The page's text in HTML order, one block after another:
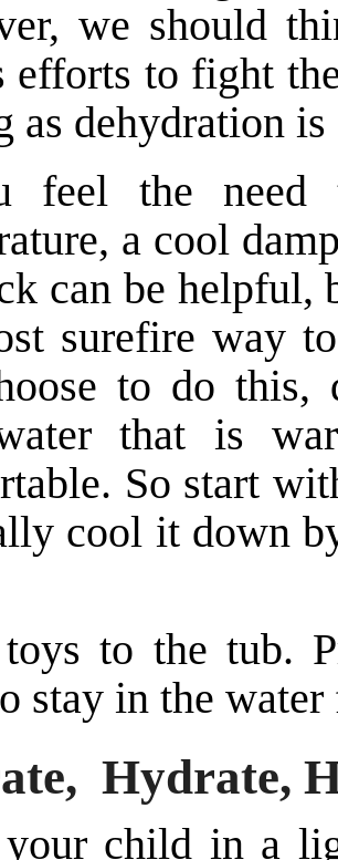
we should
efforts to fight
as dehydration
feel the need
a cool
can be
surefire way
to do this,
that is
So start
cool it down
to the tub.
stay in the
Hydrate,
your child in a